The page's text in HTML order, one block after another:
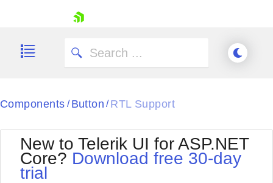
Shopping cart
Components / Button / RTL Support
New to Telerik UI for ASP.NET
Core? Download free 30-day
trial